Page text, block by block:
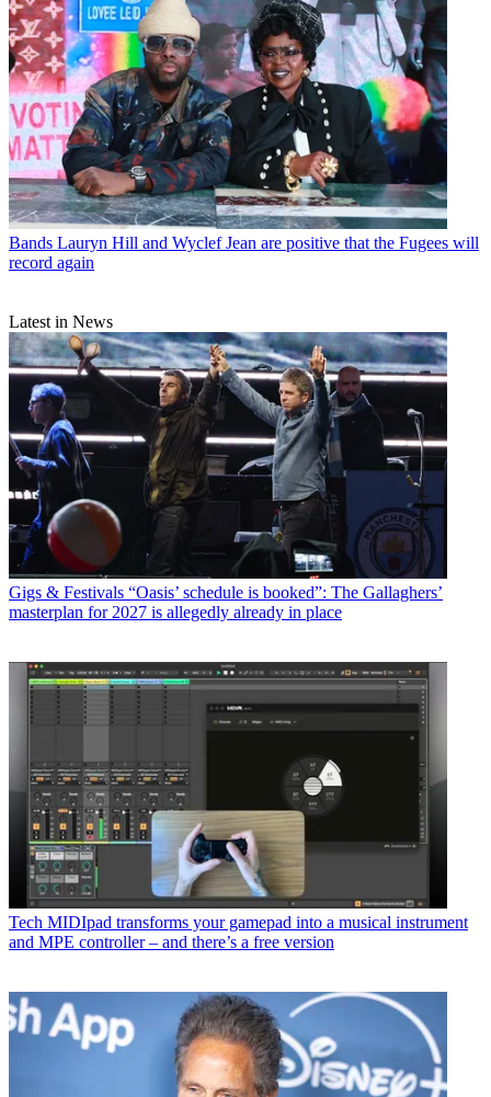
Bands Lauryn Hill and Wyclef Jean are positive that the Fugees will
record again
Latest in News
Gigs & Festivals “Oasis’ schedule is booked”: The Gallaghers’
masterplan for 2027 is allegedly already in place
Tech MIDIpad transforms your gamepad into a musical instrument
and MPE controller – and there’s a free version